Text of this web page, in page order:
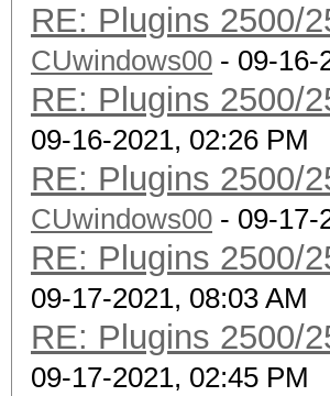
RE: Plugins 2500/
CUwindows00 - 09-16-
RE: Plugins 2500/
09-16-2021, 02:26 PM
RE: Plugins 2500/
CUwindows00 - 09-17-
RE: Plugins 2500/
09-17-2021, 08:03 AM
RE: Plugins 2500/
09-17-2021, 02:45 PM